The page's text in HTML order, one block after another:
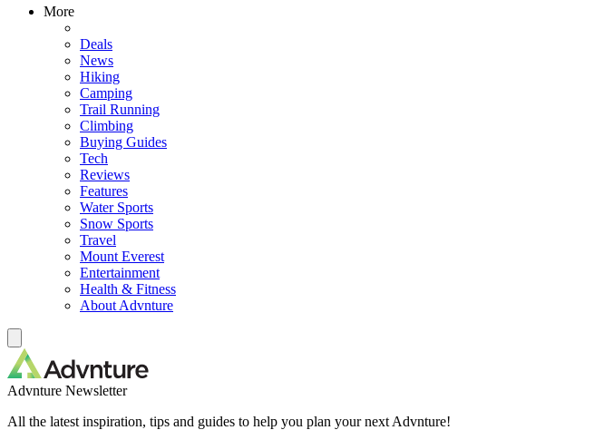
More
Deals
News
Hiking
Camping
Trail Running
Climbing
Buying Guides
Tech
Reviews
Features
Water Sports
Snow Sports
Travel
Mount Everest
Entertainment
Health & Fitness
About Advnture
Advnture Newsletter
All the latest inspiration, tips and guides to help you plan your next Advnture!